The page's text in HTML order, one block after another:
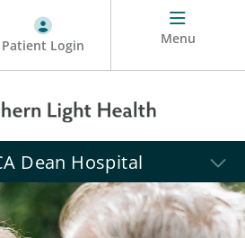
Patient Login Menu
Dean Hospital